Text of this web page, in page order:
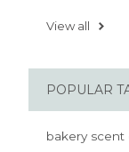
View all
POPULAR
bakery scent